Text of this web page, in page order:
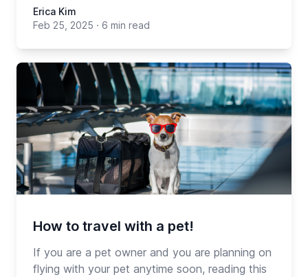
Erica Kim
Feb 25, 2025 · 6 min read
How to travel with a pet!
If you are a pet owner and you are planning on
flying with your pet anytime soon, reading this